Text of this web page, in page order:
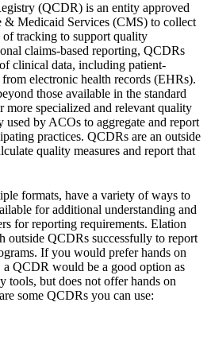
(QCDR) is an entity approved
& Medicaid Services (CMS) to collect
tracking to support quality
claims-based reporting, QCDRs
clinical data, including patient-
electronic health records (EHRs).
those available in the standard
specialized and relevant quality
used by ACOs to aggregate and report
practices. QCDRs are an outside
quality measures and report that
formats, have a variety of ways to
for additional understanding and
for reporting requirements. Elation
outside QCDRs successfully to report
If you would prefer hands on
QCDR would be a good option as
tools, but does not offer hands on
some QCDRs you can use: